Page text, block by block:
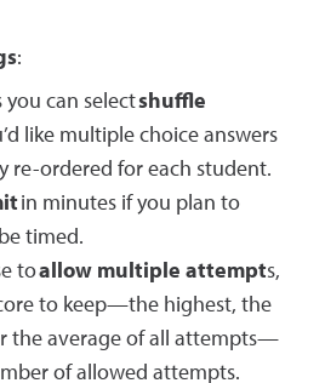
:
you can selectshuffle
like multiple choice answers
re-ordered for each student.
in minutes if you plan to
timed.
toallow multiple attempts,
to keep—the highest, the
the average of all attempts—
of allowed attempts.